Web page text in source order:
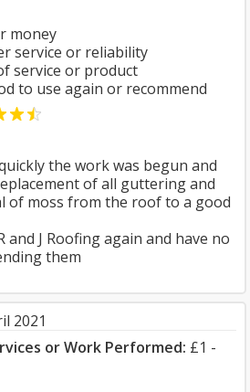
money
service or reliability
service or product
to use again or recommend
the work was begun and
of all guttering and
of moss from the roof to a good
and J Roofing again and have no
them
2021
or Work Performed: £1 -